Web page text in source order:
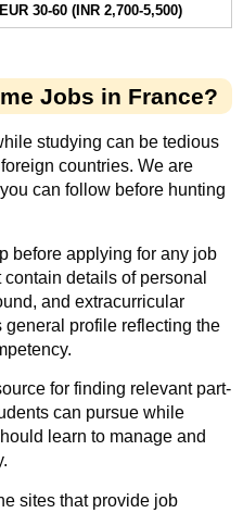
EUR 30-60 (INR 2,700-5,500)
Jobs in France?
studying can be tedious
countries. We are
can follow before hunting
before applying for any job
details of personal
and extracurricular
general profile reflecting the
for finding relevant part-
can pursue while
learn to manage and
sites that provide job